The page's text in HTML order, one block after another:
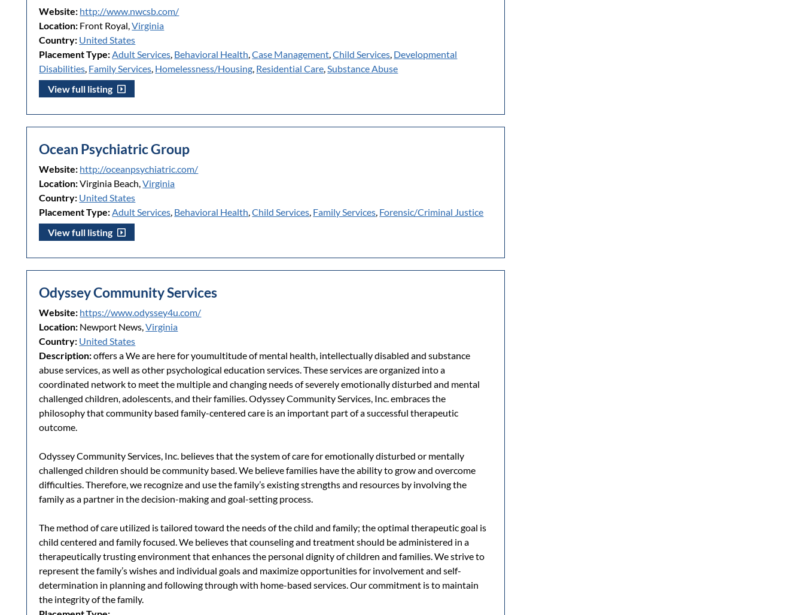
Website: http://www.nwcsb.com/
Location: Front Royal,Virginia
Country: United States
Placement Type: Adult Services Behavioral Health ,Case Management ,Child Services Developmental
Disabilities Family Services Homelessness/Housing Residential Care Substance Abuse
View full listing
Ocean Psychiatric Group
Website: http://oceanpsychiatric.com/
Location:Virginia Beach,Virginia
Country: United States
Placement Type: Adult Services Behavioral Health ,Child Services Family Services Forensic/Criminal Justice
View full listing
Odyssey Community Services
Website: https://www.odyssey4u.com/
Location: Newport News,Virginia
Country: United States
Description:offers a We are here for youmultitude of mental health, intellectually disabled and substance
abuse services, as well as other psychological education services. These services are organized into a
coordinated network to meet the multiple and changing needs of severely emotionally disturbed and mental
challenged children, adolescents, and their families. Odyssey Community Services, Inc. embraces the
philosophy that community based family-centered care is an important part of a successful therapeutic
outcome.
Odyssey Community Services, Inc. believes that the system of care for emotionally disturbed or mentally
challenged children should be community based. We believe families have the ability to grow and overcome
difficulties. Therefore, we recognize and use the family’s existing strengths and resources by involving the
family as a partner in the decision-making and goal-setting process.
The method of care utilized is tailored toward the needs of the child and family; the optimal therapeutic goal is
child centered and family focused. We believes that counseling and treatment should be administered in a
therapeutically trusting environment that enhances the personal dignity of children and families. We strive to
represent the family’s wishes and individual goals and maximize opportunities for involvement and self-
determination in planning and following through with home-based services. Our commitment is to maintain
the integrity of the family.